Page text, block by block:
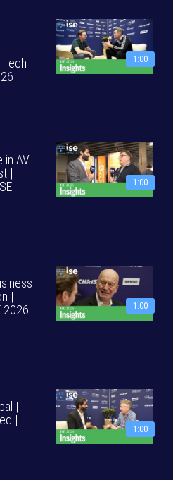
1:00
in AV
|
1:00
|
2026
1:00
|
|
1:00